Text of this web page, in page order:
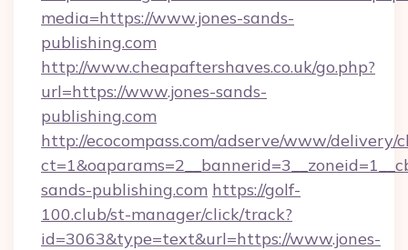
media=https://www.jones-sands-
publishing.com
http://www.cheapaftershaves.co.uk/go.php?
url=https://www.jones-sands-
publishing.com
http://ecocompass.com/adserve/www/delivery/
sands-publishing.com https://golf-
100.club/st-manager/click/track?
id=3063&type=text&url=https://www.jones-